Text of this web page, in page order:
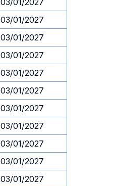
03/01/2027
03/01/2027
03/01/2027
03/01/2027
03/01/2027
03/01/2027
03/01/2027
03/01/2027
03/01/2027
03/01/2027
03/01/2027